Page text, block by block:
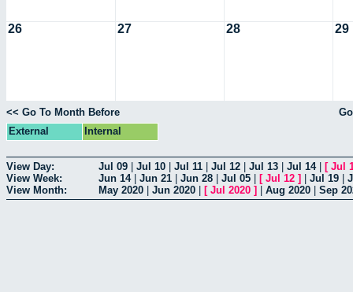
26 27 28 29
<< Go To Month Before
External
Internal
View Day: Jul 09 Jul 10 Jul 11 Jul 12 Jul 13 Jul 14| [ Jul
View Week:
Jun 14| Jun 21 Jun 28 Jul 05 [ Jul 12 ] Jul 19
View Month:
May 2020 Jun 2020 [ Jul 2020 ] Aug 2020 Sep